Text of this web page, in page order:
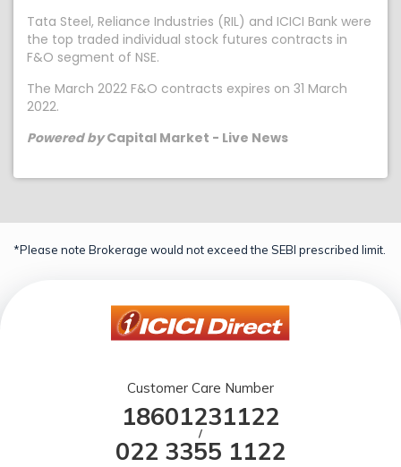
Tata Steel, Reliance Industries (RIL) and ICICI Bank were
the top traded individual stock futures contracts in
F&O segment of NSE.
The March 2022 F&O contracts expires on 31 March
2022.
Powered byCapital Market - Live News
*Please note Brokerage would not exceed the SEBI prescribed limit.
Customer Care Number
18601231122
/
022 3355 1122